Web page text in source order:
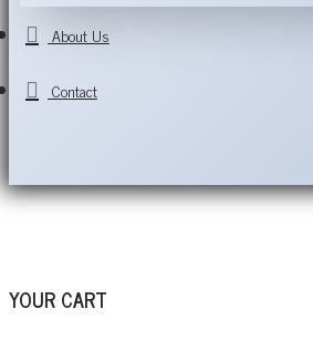
About Us
Contact
YOUR CART